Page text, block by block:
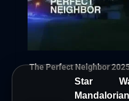
Star
The Perfect Neighbor